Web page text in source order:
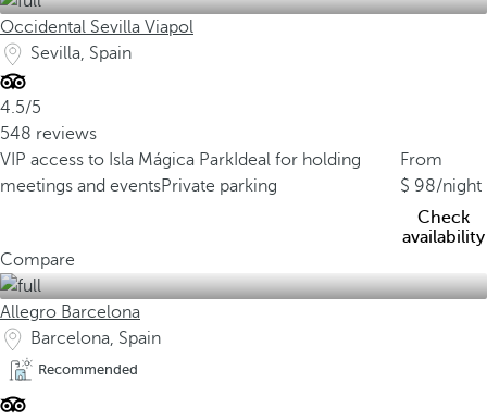
Occidental Sevilla Viapol
Sevilla, Spain
4.5/5
548 reviews
VIP access to Isla Mágica Park Ideal for holding
meetings and eventsPrivate parking
From
98/night
Check
availability
Compare
Allegro Barcelona
Barcelona, Spain
Recommended